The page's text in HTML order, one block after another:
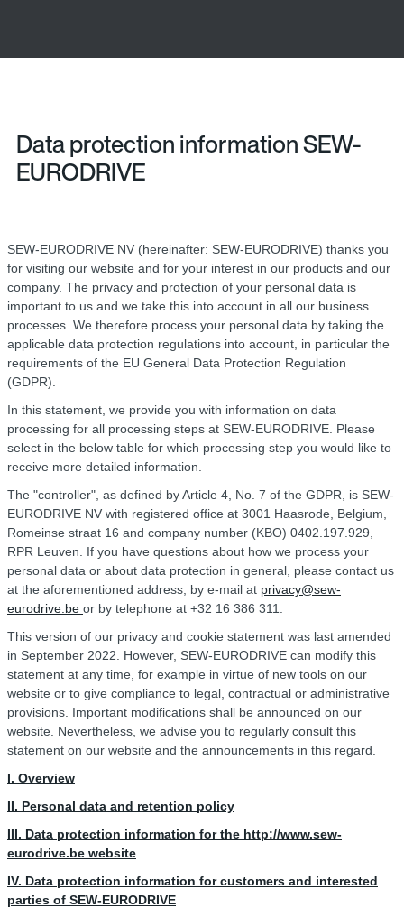
Data protection information SEW-
EURODRIVE
SEW-EURODRIVE NV (hereinafter: SEW-EURODRIVE) thanks you
for visiting our website and for your interest in our products and our
company. The privacy and protection of your personal data is
important to us and we take this into account in all our business
processes. We therefore process your personal data by taking the
applicable data protection regulations into account, in particular the
requirements of the EU General Data Protection Regulation
(GDPR).
In this statement, we provide you with information on data
processing for all processing steps at SEW-EURODRIVE. Please
select in the below table for which processing step you would like to
receive more detailed information.
The "controller", as defined by Article 4, No. 7 of the GDPR, is SEW-
EURODRIVE NV with registered office at 3001 Haasrode, Belgium,
Romeinse straat 16 and company number (KBO) 0402.197.929,
RPR Leuven. If you have questions about how we process your
personal data or about data protection in general, please contact us
at the aforementioned address, by e-mail at privacy@sew-
eurodrive.be or by telephone at +32 16 386 311.
This version of our privacy and cookie statement was last amended
in September 2022. However, SEW-EURODRIVE can modify this
statement at any time, for example in virtue of new tools on our
website or to give compliance to legal, contractual or administrative
provisions. Important modifications shall be announced on our
website. Nevertheless, we advise you to regularly consult this
statement on our website and the announcements in this regard.
I. Overview
II. Personal data and retention policy
III. Data protection information for the http://www.sew-
eurodrive.be website
IV. Data protection information for customers and interested
parties of SEW-EURODRIVE